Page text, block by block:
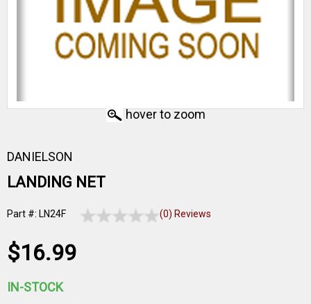
hover to zoom
DANIELSON
LANDING NET
Part #: LN24F (0) Reviews
$16.99
IN-STOCK